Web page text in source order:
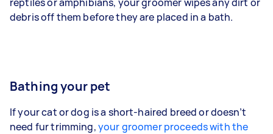
debris off them before they are placed in a bath.
Bathing your pet
If your cat or dog is a short-haired breed or doesn’t
need fur trimming,your groomer proceeds with the